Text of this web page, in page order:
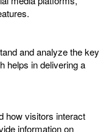
and analyze the key
helps in delivering a
how visitors interact
information on